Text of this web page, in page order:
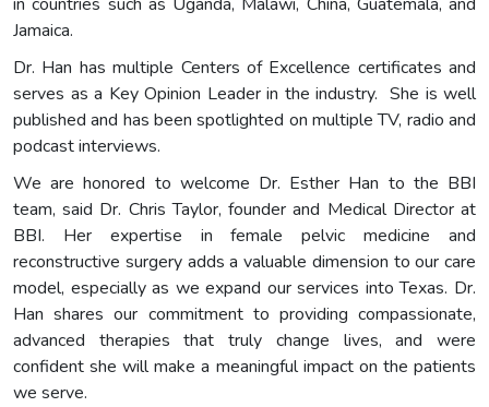
in countries such as Uganda, Malawi, China, Guatemala, and
Jamaica.
Dr. Han has multiple Centers of Excellence certificates and
serves as a Key Opinion Leader in the industry. She is well
published and has been spotlighted on multiple TV, radio and
podcast interviews.
We are honored to welcome Dr. Esther Han to the BBI
team, said Dr. Chris Taylor, founder and Medical Director at
BBI. Her expertise in female pelvic medicine and
reconstructive surgery adds a valuable dimension to our care
model, especially as we expand our services into Texas. Dr.
Han shares our commitment to providing compassionate,
advanced therapies that truly change lives, and were
confident she will make a meaningful impact on the patients
we serve.